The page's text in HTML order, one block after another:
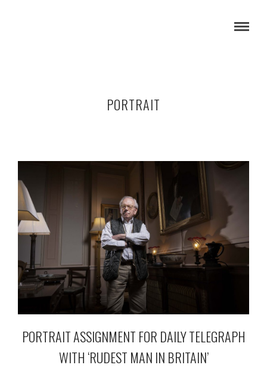
PORTRAIT
PORTRAIT ASSIGNMENT FOR DAILY TELEGRAPH
WITH ‘RUDEST MAN IN BRITAIN’